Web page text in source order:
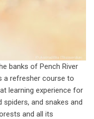
banks of Pench River
a refresher course to
learning experience for
and snakes and
and all its